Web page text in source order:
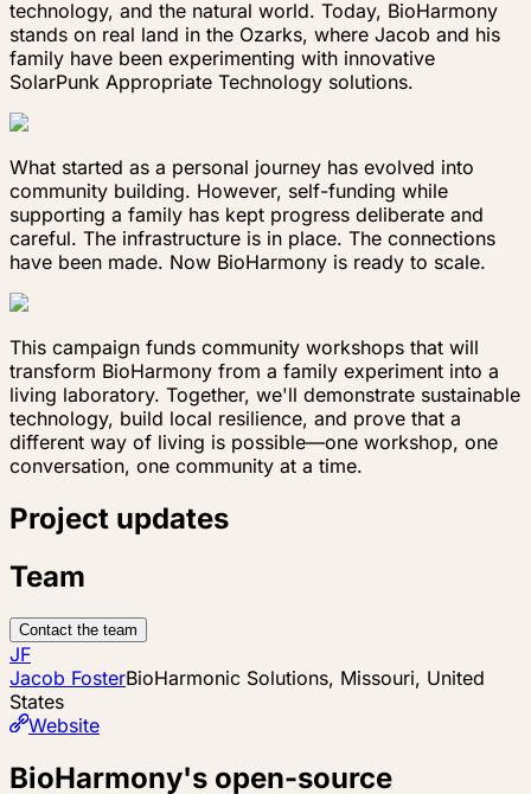
technology, and the natural world. Today, BioHarmony
stands on real land in the Ozarks, where Jacob and his
family have been experimenting with innovative
SolarPunk Appropriate Technology solutions.
What started as a personal journey has evolved into
community building. However, self-funding while
supporting a family has kept progress deliberate and
careful. The infrastructure is in place. The connections
have been made. Now BioHarmony is ready to scale.
This campaign funds community workshops that will
transform BioHarmony from a family experiment into a
living laboratory. Together, we'll demonstrate sustainable
technology, build local resilience, and prove that a
different way of living is possible—one workshop, one
conversation, one community at a time.
Project updates
Team
Contact the team
JF
Jacob FosterBioHarmonic Solutions, Missouri, United
States
Website
BioHarmony's open-source